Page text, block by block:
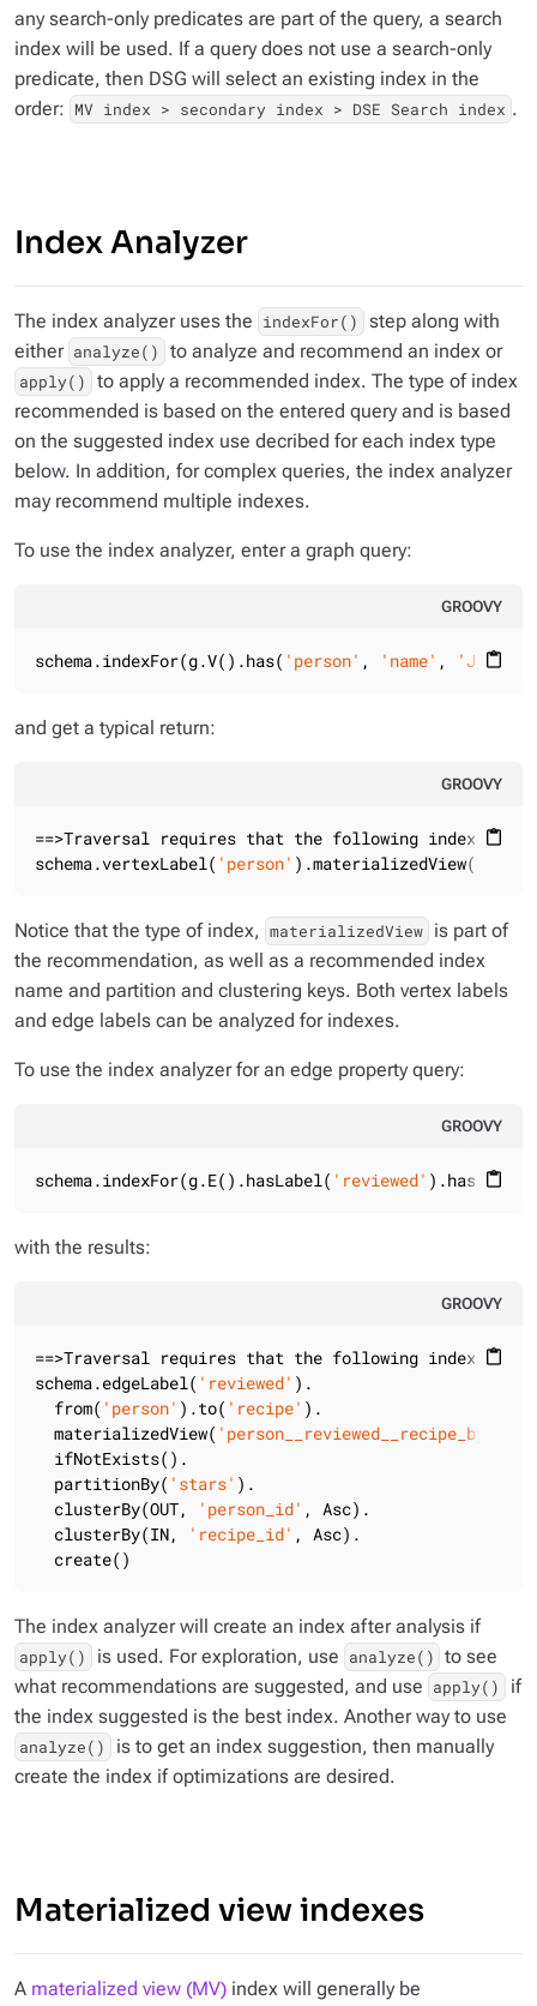
any search-only predicates are part of the query, a search
index will be used. If a query does not use a search-only
predicate, then DSG will select an existing index in the
order: MV index > secondary index > DSE Search index .
Index Analyzer
The index analyzer uses the indexFor()
step along with
either analyze() to analyze and recommend an index or
apply()
to apply a recommended index. The type of index
recommended is based on the entered query and is based
on the suggested index use decribed for each index type
below. In addition, for complex queries, the index analyzer
may recommend multiple indexes.
To use the index analyzer, enter a graph query:
GROOVY
content_paste
schema.indexFor(g.V().has( 'person' , 'name' , 'Julia
and get a typical return:
GROOVY
content_paste
==>Traversal requires that the following indexes
schema.vertexLabel( 'person' ).materializedView(
Notice that the type of index, materializedView is part of
the recommendation, as well as a recommended index
name and partition and clustering keys. Both vertex labels
and edge labels can be analyzed for indexes.
To use the index analyzer for an edge property query:
GROOVY
content_paste
schema.indexFor(g.E().hasLabel( 'reviewed' ).has(
with the results:
GROOVY
content_paste
==>Traversal requires that the following indexes
schema.edgeLabel( 'reviewed' ).
  from(
'person' ).to( 'recipe' ).
  materializedView(
  ifNotExists().
  partitionBy(
'stars' ).
  clusterBy(OUT,
'person_id' , Asc).
  clusterBy(IN,
'recipe_id' , Asc).
  create()
The index analyzer will create an index after analysis if
apply() is used. For exploration, use analyze() to see
what recommendations are suggested, and use apply()
if
the index suggested is the best index. Another way to use
analyze()
is to get an index suggestion, then manually
create the index if optimizations are desired.
Materialized view indexes
A materialized view (MV) index will generally be